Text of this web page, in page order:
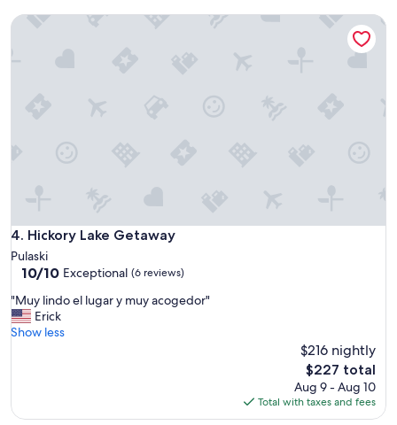
ee
4. Hickory Lake Getaway
Hickory Lake Getaway
Pulaski
10.0
of
10,
Exceptional,
10/10 Exceptional (6 reviews)
"
M
u
d
"Muy lindo el lugar y muy acogedor"
Erick
Show less
$216 nightly
The
price
is
$227
$227 total
Aug 9 - Aug 10
Total with taxes and fees
Hickory Lake Getaway